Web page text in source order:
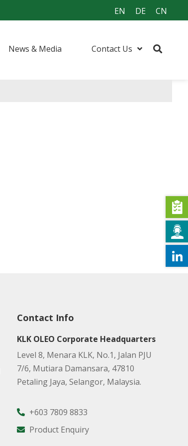
EN DE CN
News & Media Contact Us
Contact Info
KLK OLEO Corporate Headquarters
Level 8, Menara KLK, No.1, Jalan PJU
7/6, Mutiara Damansara, 47810
Petaling Jaya, Selangor, Malaysia.
+603 7809 8833
Product Enquiry